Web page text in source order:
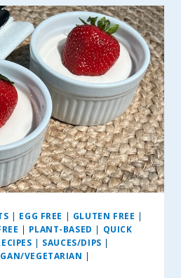
| EGG FREE | GLUTEN FREE |
| PLANT-BASED | QUICK
| SAUCES/DIPS |
VEGETARIAN |